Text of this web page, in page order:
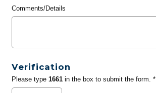
Comments/Details
Verification
Please type 1661in the box to submit the form. *